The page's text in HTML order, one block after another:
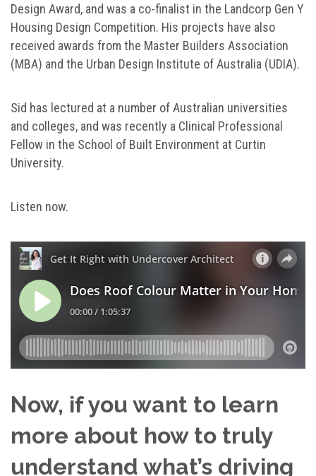
Design Award, and was a co-finalist in the Landcorp Gen Y
Housing Design Competition. His projects have also
received awards from the Master Builders Association
(MBA) and the Urban Design Institute of Australia (UDIA).
Sid has lectured at a number of Australian universities
and colleges, and was recently a Clinical Professional
Fellow in the School of Built Environment at Curtin
University.
Listen now.
Now, if you want to learn
more about how to truly
understand what’s driving